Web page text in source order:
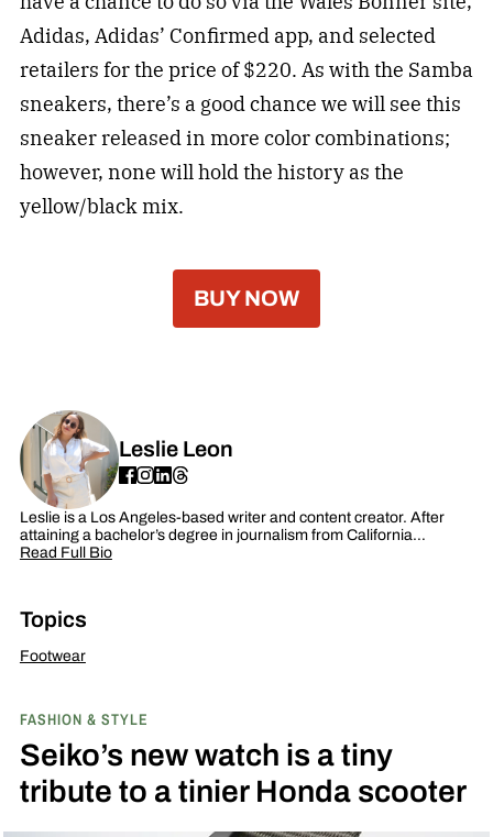
Adidas, Adidas’ Confirmed app, and selected
retailers for the price of $220. As with the Samba
sneakers, there’s a good chance we will see this
sneaker released in more color combinations;
however, none will hold the history as the
yellow/black mix.
BUY NOW
Leslie Leon
Leslie is a Los Angeles-based writer and content creator. After
attaining a bachelor’s degree in journalism from California…
Read Full Bio
Topics
Footwear
FASHION & STYLE
Seiko’s new watch is a tiny
tribute to a tinier Honda scooter